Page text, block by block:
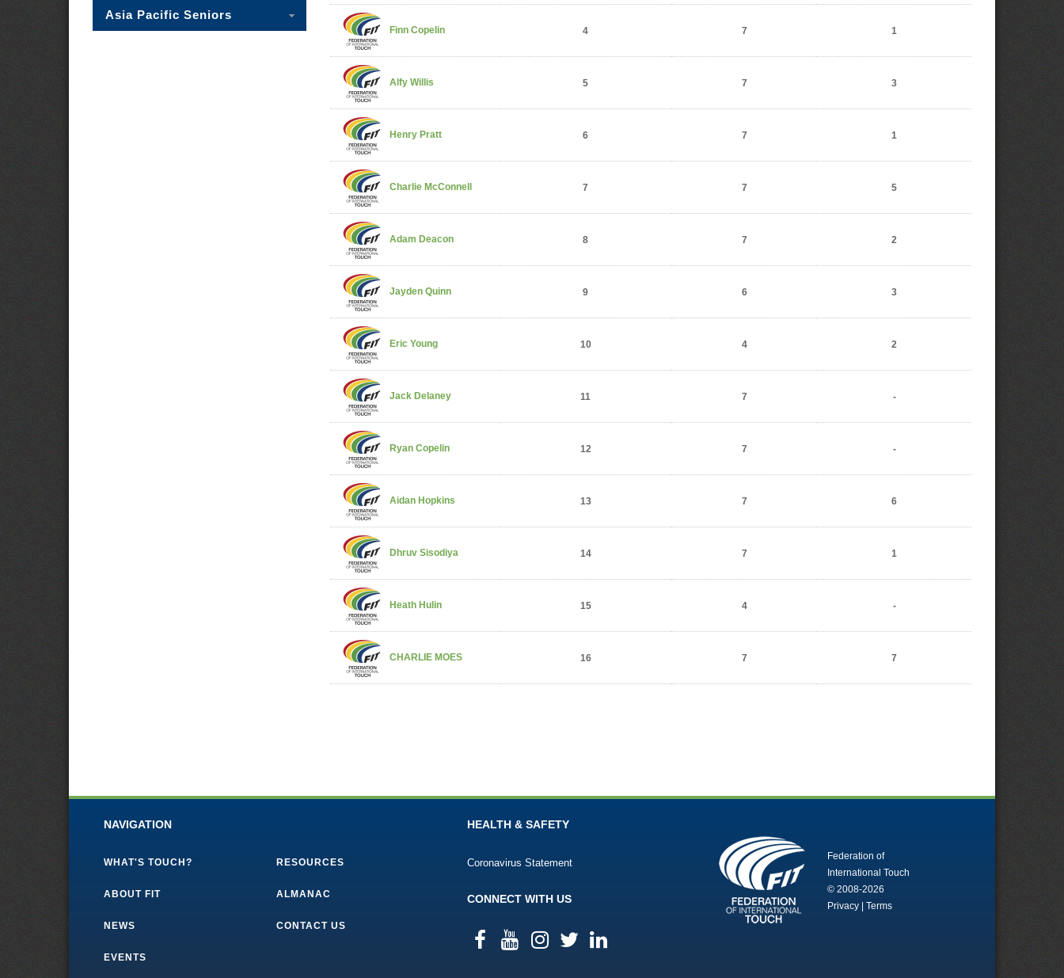
Finn Copelin 4 7 1
Alfy Willis 5 7 3
Henry Pratt 6 7 1
Charlie McConnell 7 7 5
Adam Deacon 8 7 2
Jayden Quinn 9 6 3
Eric Young 10 4 2
Jack Delaney 11 7 -
Ryan Copelin 12 7 -
Aidan Hopkins 13 7 6
Dhruv Sisodiya 14 7 1
Heath Hulin 15 4 -
CHARLIE MOES 16 7 7
Asia Pacific Seniors
NAVIGATION
WHAT'S TOUCH?
ABOUT FIT
NEWS
EVENTS
RESOURCES
ALMANAC
CONTACT US
HEALTH & SAFETY
Coronavirus Statement
CONNECT WITH US
Federation of
International Touch
© 2008-2026
Privacy | Terms